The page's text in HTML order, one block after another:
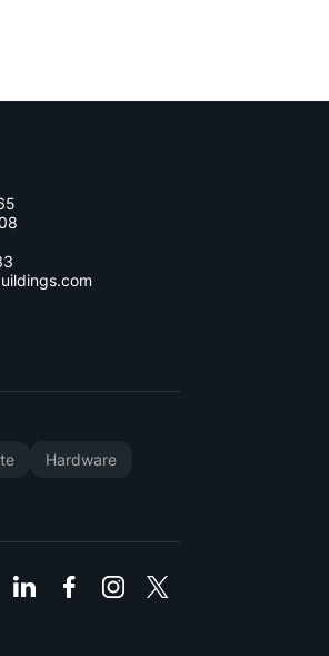
Hardware